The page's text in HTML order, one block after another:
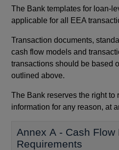
The Bank templates for loan-
applicable for all EEA
Transaction documents,
cash flow models and
transactions should be based
outlined above.
The Bank reserves the right to
information for any reason, at
Annex A - Cash Flow
Requirements